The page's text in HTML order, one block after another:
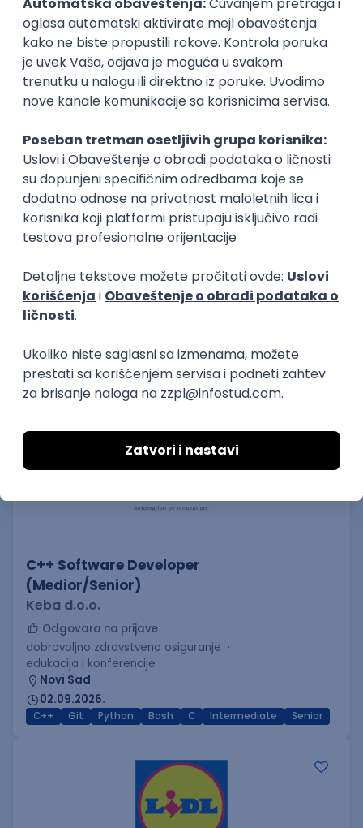
15.09.2026.
PostgreSQL Agile Figma Intermediate
Backend Developer (Node) Part-time
Zoftify — Travel Software Development
Rad od kuće
Senior Software Engineer (Go)
Xsolla
Rad od kuće
11.09.2026.
Docker Microservices
Software Development Director
Rad od kuće
11.09.2026.
AWS Azure Microservices
C++ Software Developer
(Medior/Senior)
Keba d.o.o.
Odgovara na prijave
dobrovoljno zdravstveno osiguranje
edukacija i konferencije
Novi Sad
02.09.2026.
C++ Git Python Bash C Intermediate Senior